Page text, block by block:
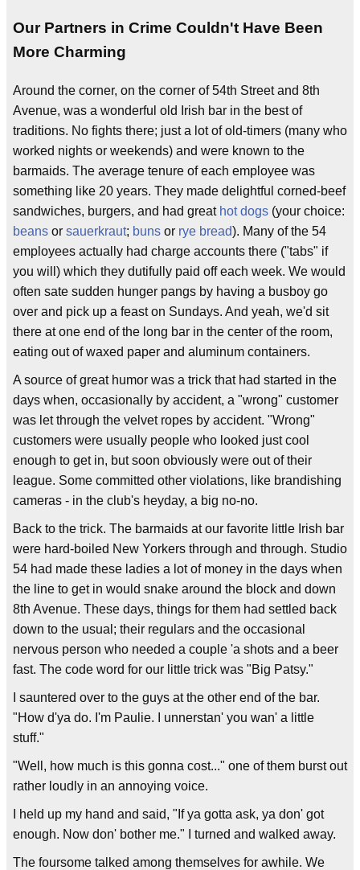
Our Partners in Crime Couldn't Have Been
More Charming
Around the corner, on the corner of 54th Street and 8th
Avenue, was a wonderful old Irish bar in the best of
traditions. No fights there; just a lot of old-timers (many who
worked nights or weekends) and were known to the
barmaids. The average tenure of each employee was
something like 20 years. They made delightful corned-beef
sandwiches, burgers, and had great hot dogs (your choice:
beans or sauerkraut; buns or rye bread). Many of the 54
employees actually had charge accounts there ("tabs" if
you will) which they dutifully paid off each week. We would
often sate sudden hunger pangs by having a busboy go
over and pick up a feast on Sundays. And yeah, we'd sit
there at one end of the long bar in the center of the room,
eating out of waxed paper and aluminum containers.
A source of great humor was a trick that had started in the
days when, occasionally by accident, a "wrong" customer
was let through the velvet ropes by accident. "Wrong"
customers were usually people who looked just cool
enough to get in, but soon obviously were out of their
league. Some committed other violations, like brandishing
cameras - in the club's heyday, a big no-no.
Back to the trick. The barmaids at our favorite little Irish bar
were hard-boiled New Yorkers through and through. Studio
54 had made these ladies a lot of money in the days when
the line to get in would snake around the block and down
8th Avenue. These days, things for them had settled back
down to the usual; their regulars and the occasional
nervous person who needed a couple 'a shots and a beer
fast. The code word for our little trick was "Big Patsy."
I sauntered over to the guys at the other end of the bar.
"How d'ya do. I'm Paulie. I unnerstan' you wan' a little
stuff."
"Well, how much is this gonna cost..." one of them burst out
rather loudly in an annoying voice.
I held up my hand and said, "If ya gotta ask, ya don' got
enough. Now don' bother me." I turned and walked away.
The foursome talked among themselves for awhile. We